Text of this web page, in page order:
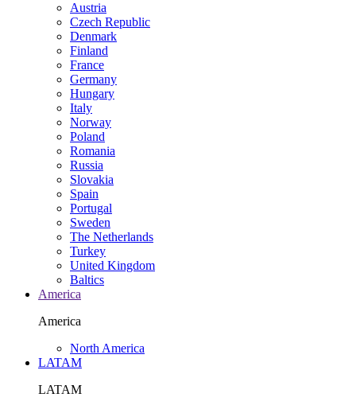
Austria
Czech Republic
Denmark
Finland
France
Germany
Hungary
Italy
Norway
Poland
Romania
Russia
Slovakia
Spain
Portugal
Sweden
The Netherlands
Turkey
United Kingdom
Baltics
America
America
North America
LATAM
LATAM